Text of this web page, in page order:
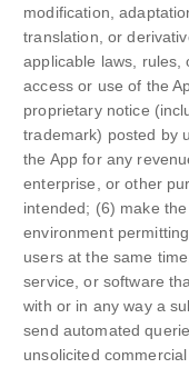
modification,
translation, or
applicable laws, rules,
access or use of the
proprietary notice
trademark) posted by
the App for any
enterprise, or other
intended; (6) make
environment
users at the same
service, or software
with or in any way a
send automated
unsolicited